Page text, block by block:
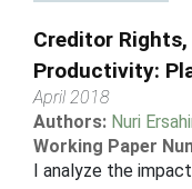
Creditor
Productivity:
April 2018
Authors: Nuri
Working Paper
I analyze the